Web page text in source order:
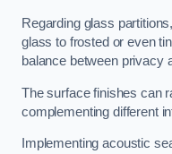
Regarding glass
glass to frosted or even
balance between privacy
The surface finishes can
complementing different
Implementing acoustic